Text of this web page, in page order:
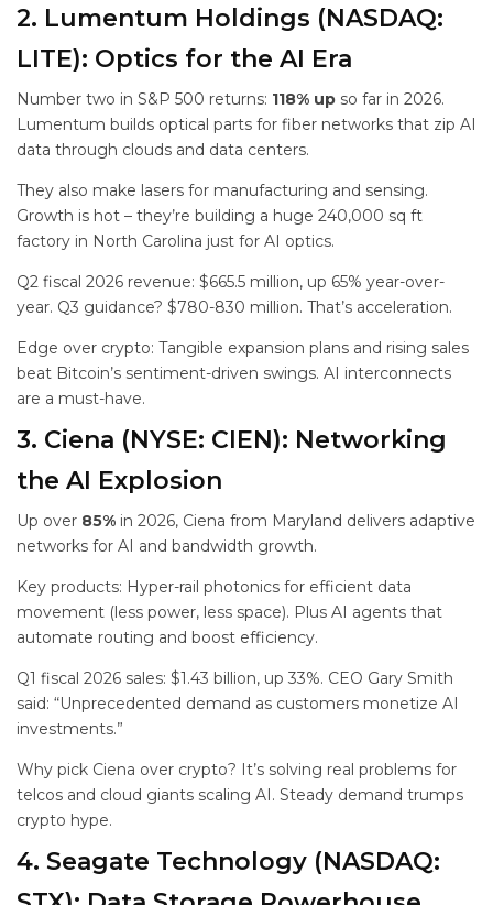
2. Lumentum Holdings (NASDAQ:
LITE): Optics for the AI Era
Number two in S&P 500 returns: 118% up so far in 2026.
Lumentum builds optical parts for fiber networks that zip AI
data through clouds and data centers.
They also make lasers for manufacturing and sensing.
Growth is hot – they’re building a huge 240,000 sq ft
factory in North Carolina just for AI optics.
Q2 fiscal 2026 revenue: $665.5 million, up 65% year-over-
year. Q3 guidance? $780-830 million. That’s acceleration.
Edge over crypto: Tangible expansion plans and rising sales
beat Bitcoin’s sentiment-driven swings. AI interconnects
are a must-have.
3. Ciena (NYSE: CIEN): Networking
the AI Explosion
Up over 85% in 2026, Ciena from Maryland delivers adaptive
networks for AI and bandwidth growth.
Key products: Hyper-rail photonics for efficient data
movement (less power, less space). Plus AI agents that
automate routing and boost efficiency.
Q1 fiscal 2026 sales: $1.43 billion, up 33%. CEO Gary Smith
said: “Unprecedented demand as customers monetize AI
investments.”
Why pick Ciena over crypto? It’s solving real problems for
telcos and cloud giants scaling AI. Steady demand trumps
crypto hype.
4. Seagate Technology (NASDAQ: